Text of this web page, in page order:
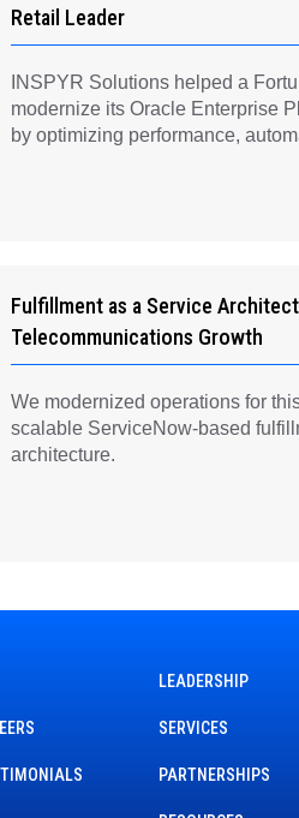
Retail Leader
INSPYR Solutions helped a
modernize its Oracle Enterprise
by optimizing performance,
Fulfillment as a Service
Telecommunications Growth
We modernized operations for
scalable ServiceNow-based
architecture.
LEADERSHIP
SERVICES
PARTNERSHIPS